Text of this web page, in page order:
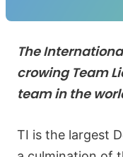
The
crowing Team
team in the
TI is the largest